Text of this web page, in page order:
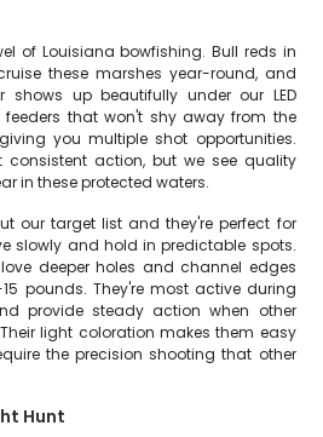
of Louisiana bowfishing. Bull reds in
these marshes year-round, and
shows up beautifully under our LED
feeders that won't shy away from the
you multiple shot opportunities.
consistent action, but we see quality
in these protected waters.
our target list and they're perfect for
slowly and hold in predictable spots.
deeper holes and channel edges
pounds. They're most active during
provide steady action when other
light coloration makes them easy
the precision shooting that other
Hunt